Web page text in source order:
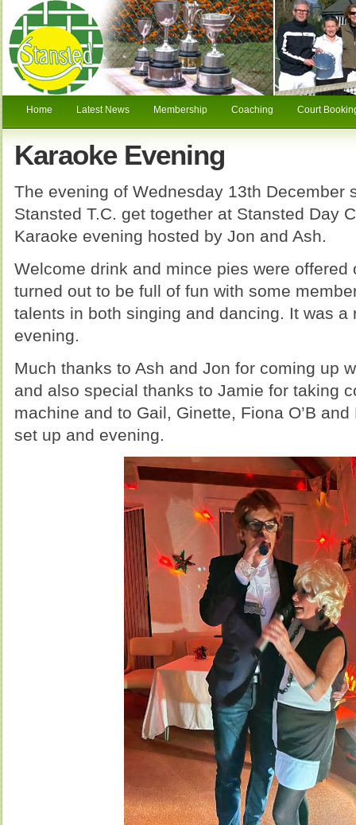
Home Latest News Membership Coaching Court
Karaoke Evening
The evening of Wednesday 13th December
Stansted T.C. get together at Stansted Day
Karaoke evening hosted by Jon and Ash.
Welcome drink and mince pies were
turned out to be full of fun with some
talents in both singing and dancing. It was
evening.
Much thanks to Ash and Jon for coming up
and also special thanks to Jamie for taking
machine and to Gail, Ginette, Fiona O’B
set up and evening.